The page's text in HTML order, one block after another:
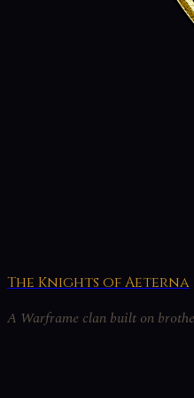
The Knights of Aeterna
A Warframe clan built on